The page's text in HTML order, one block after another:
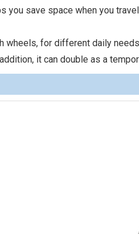
you save space when you
for different daily
it can double as a